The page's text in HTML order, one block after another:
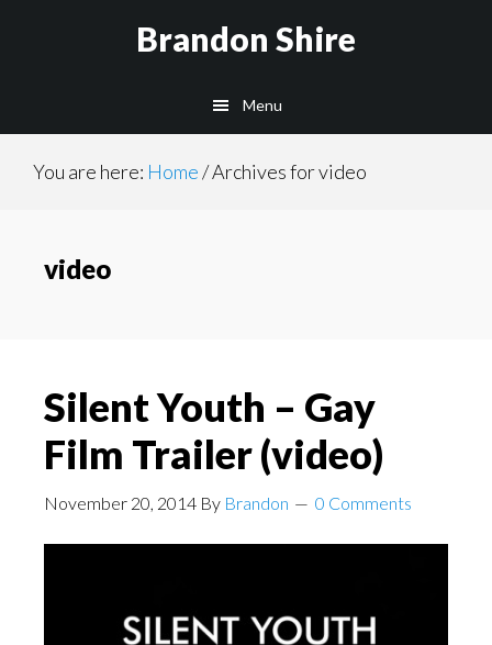
Brandon Shire
Menu
You are here: Home/Archives for video
video
Silent Youth – Gay
Film Trailer (video)
November 20, 2014 By Brandon 0 Comments